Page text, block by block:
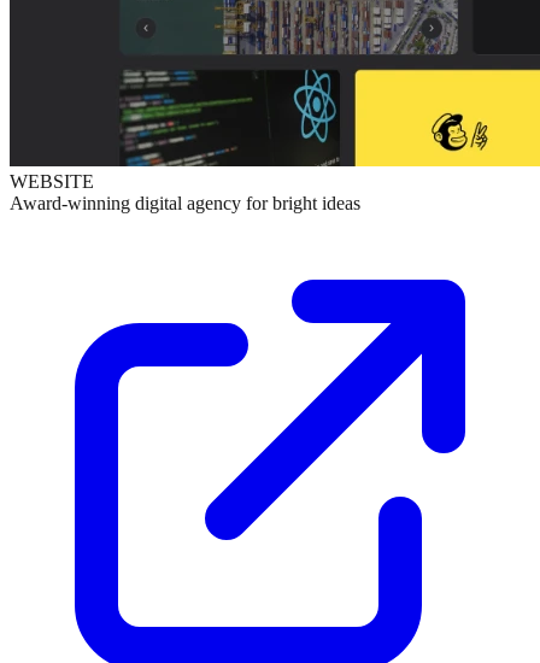
WEBSITE
Award-winning digital agency for bright ideas